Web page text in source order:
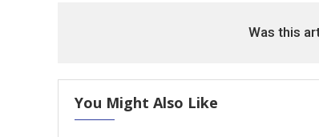
Was this
You Might Also Like